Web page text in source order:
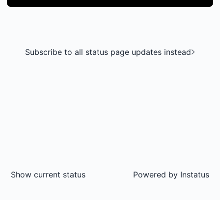
Subscribe to all status page updates instead
Show current status Powered by Instatus